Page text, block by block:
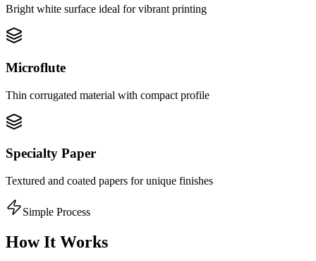
Bright white surface ideal for vibrant printing
Microflute
Thin corrugated material with compact profile
Specialty Paper
Textured and coated papers for unique finishes
Simple Process
How It Works